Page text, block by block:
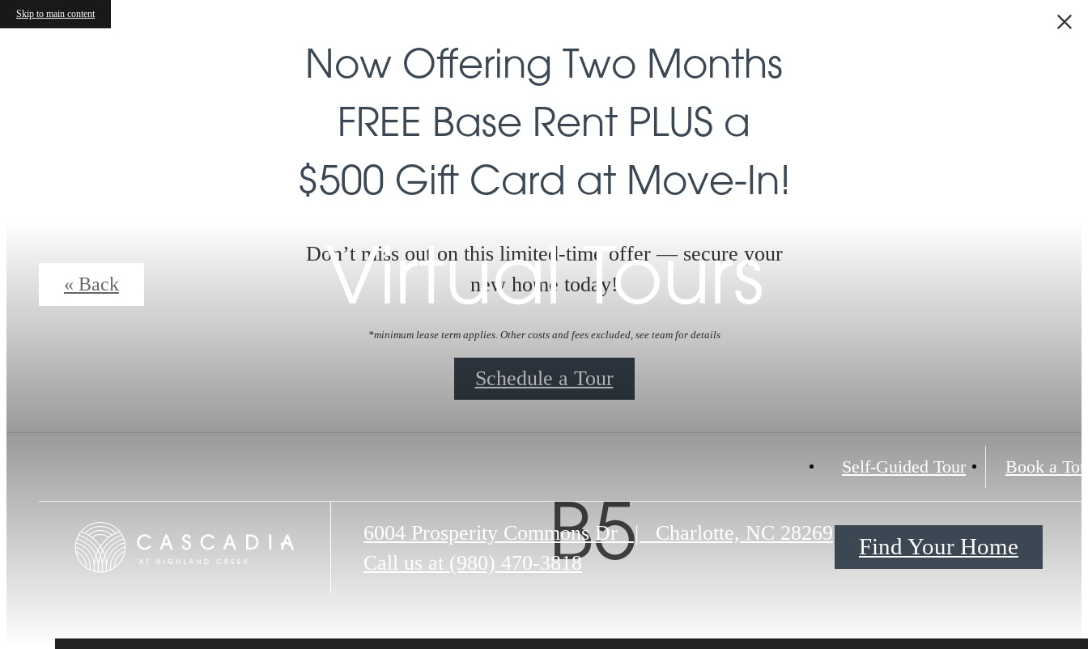
Skip to main content
Now Offering Two Months
FREE Base Rent PLUS a
$500 Gift Card at Move-In!
Don’t miss out on this limited-time offer — secure your
new home today!
*minimum lease term applies. Other costs and fees excluded, see team for details
Schedule a Tour
Self-Guided Tour Book a
6004 Prosperity Commons Dr|
Charlotte, NC 28269
Call us at (980) 470-3818
Find Your Home
Virtual Tours
« Back
B5